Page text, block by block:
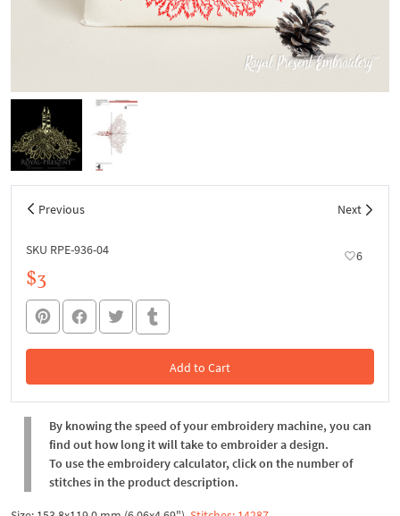
Previous Next
SKU RPE-936-04 6
$3
Add to Cart
In the Cart
By knowing the speed of your embroidery machine, you can
find out how long it will take to embroider a design.
To use the embroidery calculator, click on the number of
stitches in the product description.